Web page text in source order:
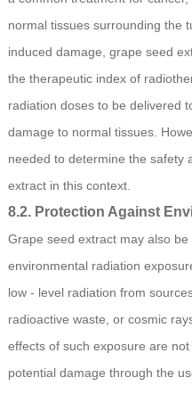
normal tissues surrounding the
induced damage, grape seed
the therapeutic index of
radiation doses to be delivered
damage to normal tissues.
needed to determine the safety
extract in this context.
8.2. Protection Against
Grape seed extract may also
environmental radiation
low - level radiation from
radioactive waste, or cosmic
effects of such exposure are
potential damage through the